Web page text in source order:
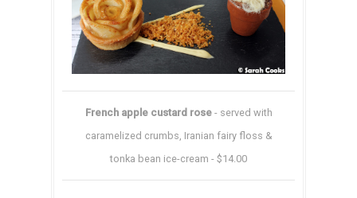
French apple custard rose- served with
caramelized crumbs, Iranian fairy floss &
tonka bean ice-cream - $14.00